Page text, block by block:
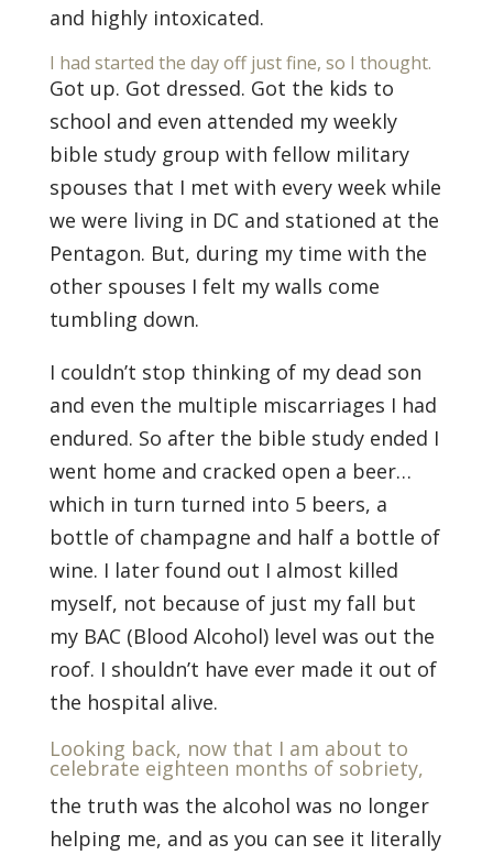
and highly intoxicated.
I had started the day off just fine, so I thought.
Got up. Got dressed. Got the kids to
school and even attended my weekly
bible study group with fellow military
spouses that I met with every week while
we were living in DC and stationed at the
Pentagon. But, during my time with the
other spouses I felt my walls come
tumbling down.
I couldn’t stop thinking of my dead son
and even the multiple miscarriages I had
endured. So after the bible study ended I
went home and cracked open a beer…
which in turn turned into 5 beers, a
bottle of champagne and half a bottle of
wine. I later found out I almost killed
myself, not because of just my fall but
my BAC (Blood Alcohol) level was out the
roof. I shouldn’t have ever made it out of
the hospital alive.
Looking back, now that I am about to
celebrate eighteen months of sobriety,
the truth was the alcohol was no longer
helping me, and as you can see it literally